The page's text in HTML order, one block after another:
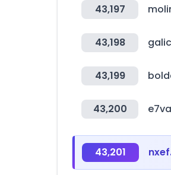
43,197
43,198
43,199
43,200
43,201